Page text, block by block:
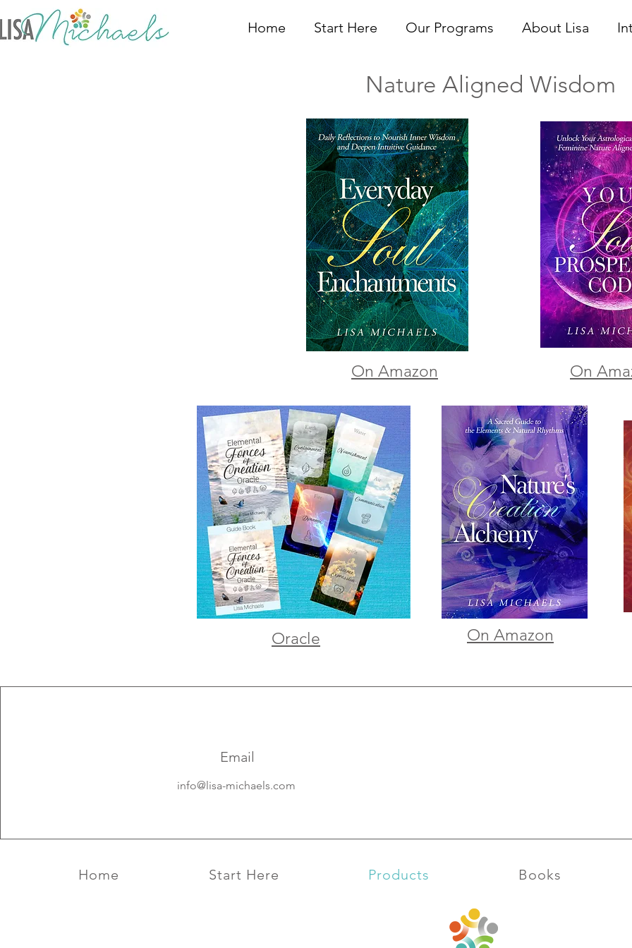
Home Start Here Our Programs About Lisa
Nature Aligned Wisdom
On Amazon On
Oracle On Amazon
Email
info@lisa-michaels.com
Home Start Here Products Books